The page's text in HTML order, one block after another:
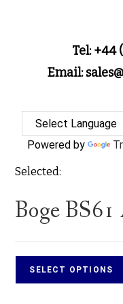
Tel: +44
Email:
Powered by
Selected:
Boge
SELECT OPTIONS